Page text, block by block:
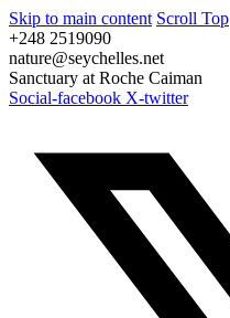
Skip to main content Scroll Top
+248 2519090
nature@seychelles.net
Sanctuary at Roche Caiman
Social-facebook X-twitter